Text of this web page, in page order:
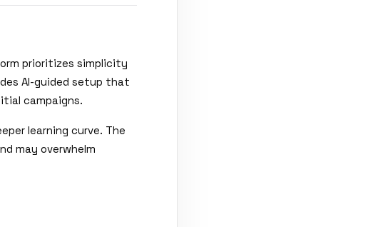
prioritizes simplicity
AI-guided setup that
campaigns.
learning curve. The
may overwhelm